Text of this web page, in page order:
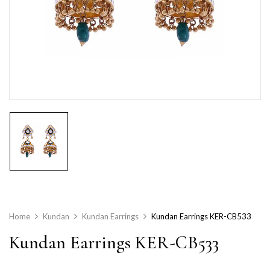
Home Kundan Kundan Earrings Kundan Earrings KER-CB533
Kundan Earrings KER-CB533